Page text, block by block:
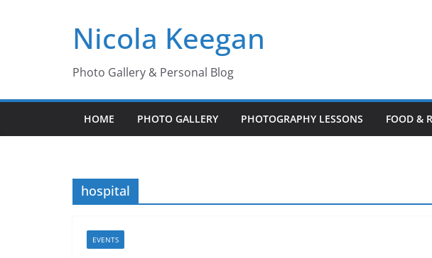
Nicola Keegan
Photo Gallery & Personal Blog
HOME PHOTO GALLERY PHOTOGRAPHY LESSONS FOOD &
hospital
EVENTS